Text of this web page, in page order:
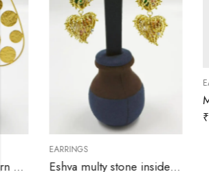
EARRINGS
Eshva multy stone inside heart danglers
EARRINGS
2,880